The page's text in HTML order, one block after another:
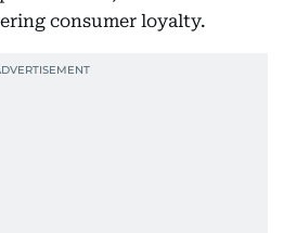
consumer loyalty.